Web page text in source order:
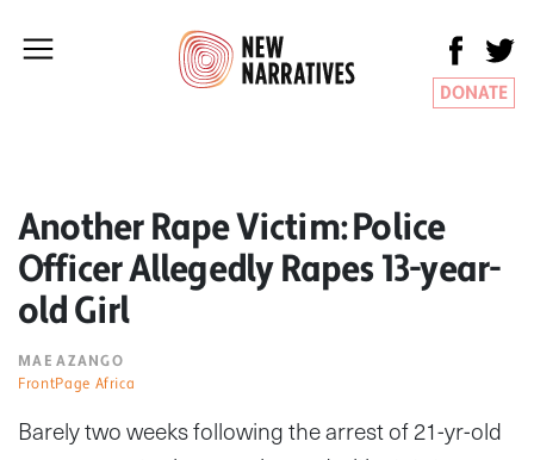
DONATE
Another Rape Victim: Police
Officer Allegedly Rapes 13-year-
old Girl
MAE AZANGO
FrontPage Africa
Barely two weeks following the arrest of 21-yr-old